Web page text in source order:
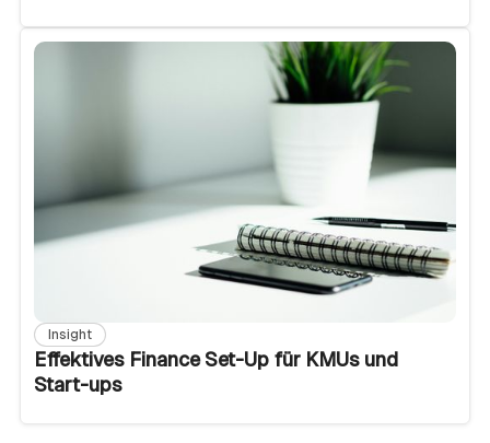
Insight
Effektives Finance Set-Up für KMUs und
Start-ups